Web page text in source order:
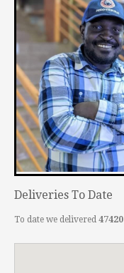
Deliveries To Date
To date we delivered 47420